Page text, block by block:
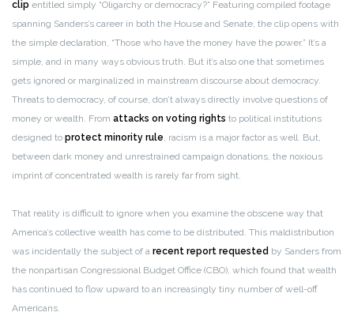
clip entitled simply “Oligarchy or democracy?” Featuring compiled footage
spanning Sanders’s career in both the House and Senate, the clip opens with
the simple declaration, “Those who have the money have the power.” It’s a
simple, and in many ways obvious truth. But it’s also one that sometimes
gets ignored or marginalized in mainstream discourse about democracy.
Threats to democracy, of course, don’t always directly involve questions of
money or wealth. From attacks on voting rights to political institutions
designed to protect minority rule, racism is a major factor as well. But,
between dark money and unrestrained campaign donations, the noxious
imprint of concentrated wealth is rarely far from sight.
That reality is difficult to ignore when you examine the obscene way that
America’s collective wealth has come to be distributed. This maldistribution
was incidentally the subject of a recent report requested by Sanders from
the nonpartisan Congressional Budget Office (CBO), which found that wealth
has continued to flow upward to an increasingly tiny number of well-off
Americans.